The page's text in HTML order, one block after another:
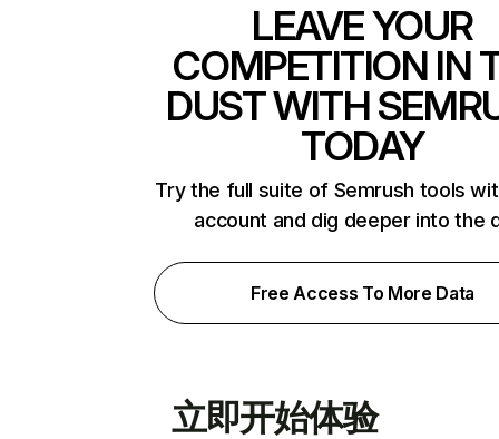
LEAVE YOUR
COMPETITION IN
DUST WITH
TODAY
Try the full suite of Semrush tools
account and dig deeper into the
Free Access To More Data
立即开始体验